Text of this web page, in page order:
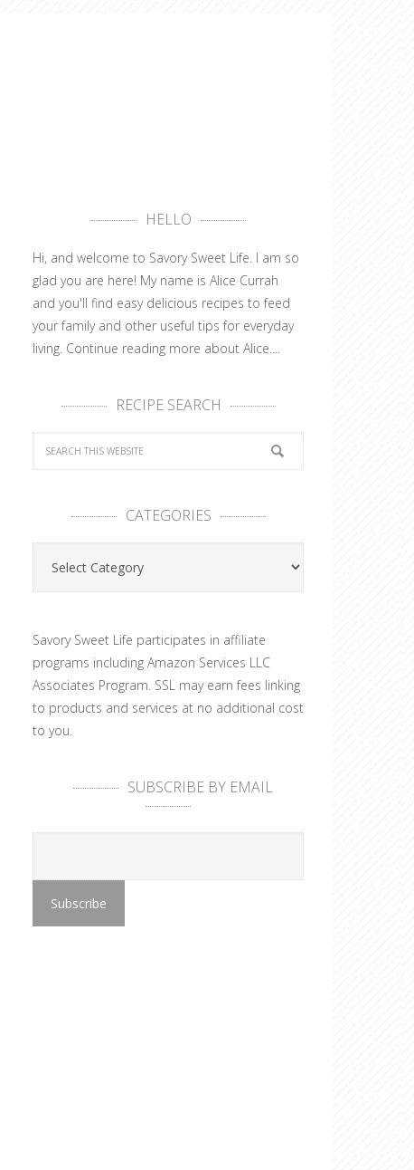
HELLO
Hi, and welcome to Savory Sweet Life. I am so
glad you are here! My name is Alice Currah
and you'll find easy delicious recipes to feed
your family and other useful tips for everyday
living. Continue reading more about Alice....
RECIPE SEARCH
CATEGORIES
Categories
Savory Sweet Life participates in affiliate
programs including Amazon Services LLC
Associates Program. SSL may earn fees linking
to products and services at no additional cost
to you.
SUBSCRIBE BY EMAIL